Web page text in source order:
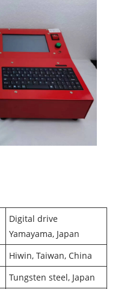
Digital drive
Yamayama, Japan
Hiwin, Taiwan, China
Tungsten steel, Japan